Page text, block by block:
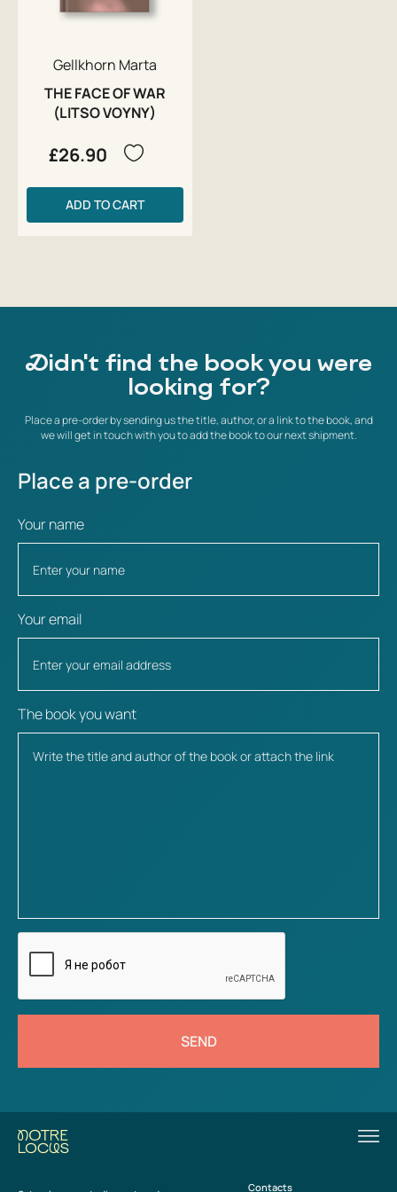
Gellkhorn Marta
THE FACE OF WAR
(LITSO VOYNY)
£26.90
ADD TO CART
Didn't find the book you were
looking for?
Place a pre-order by sending us the title, author, or a link to the book, and
we will get in touch with you to add the book to our next shipment.
Place a pre-order
Your name
Your email
The book you want
SEND
Contacts